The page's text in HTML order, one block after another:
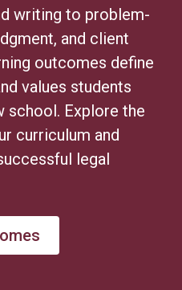
writing to problem-
and client
outcomes define
values students
school. Explore the
curriculum and
legal